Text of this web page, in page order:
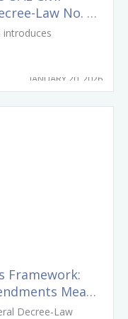
Law No. 22
introduces
JANUARY 20, 2026
Framework:
Mean
Decree-Law